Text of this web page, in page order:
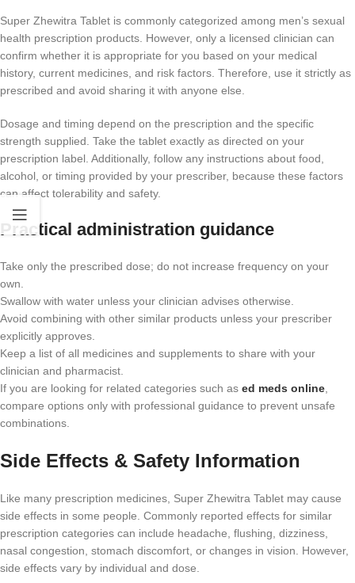
Super Zhewitra Tablet is commonly categorized among men’s sexual
health prescription products. However, only a licensed clinician can
confirm whether it is appropriate for you based on your medical
history, current medicines, and risk factors. Therefore, use it strictly as
prescribed and avoid sharing it with anyone else.
Dosage and timing depend on the prescription and the specific
strength supplied. Take the tablet exactly as directed on your
prescription label. Additionally, follow any instructions about food,
alcohol, or timing provided by your prescriber, because these factors
can affect tolerability and safety.
Practical administration guidance
Take only the prescribed dose; do not increase frequency on your
own.
Swallow with water unless your clinician advises otherwise.
Avoid combining with other similar products unless your prescriber
explicitly approves.
Keep a list of all medicines and supplements to share with your
clinician and pharmacist.
If you are looking for related categories such as ed meds online​,
compare options only with professional guidance to prevent unsafe
combinations.
Side Effects & Safety Information
Like many prescription medicines, Super Zhewitra Tablet may cause
side effects in some people. Commonly reported effects for similar
prescription categories can include headache, flushing, dizziness,
nasal congestion, stomach discomfort, or changes in vision. However,
side effects vary by individual and dose.